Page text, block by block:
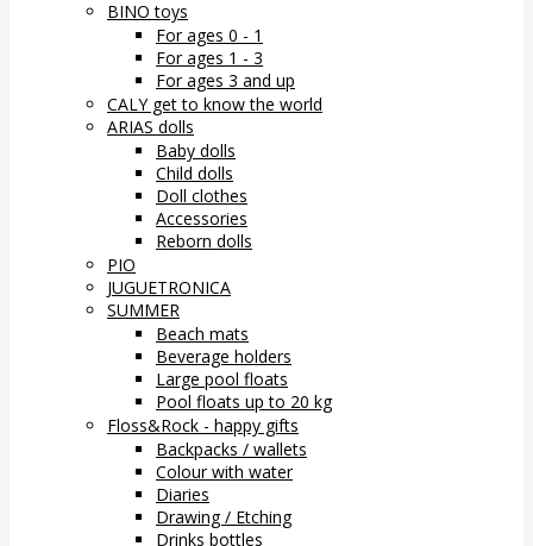
BINO toys
For ages 0 - 1
For ages 1 - 3
For ages 3 and up
CALY get to know the world
ARIAS dolls
Baby dolls
Child dolls
Doll clothes
Accessories
Reborn dolls
PIO
JUGUETRONICA
SUMMER
Beach mats
Beverage holders
Large pool floats
Pool floats up to 20 kg
Floss&Rock - happy gifts
Backpacks / wallets
Colour with water
Diaries
Drawing / Etching
Drinks bottles